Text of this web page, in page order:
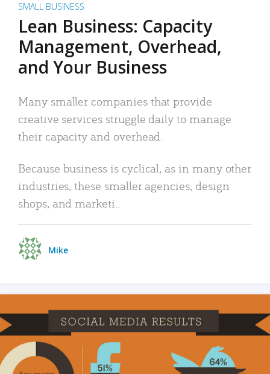
SMALL BUSINESS
Lean Business: Capacity
Management, Overhead,
and Your Business
Many smaller companies that provide
creative services struggle daily to manage
their capacity and overhead.
Because business is cyclical, as in many other
industries, these smaller agencies, design
shops, and marketi..
Mike